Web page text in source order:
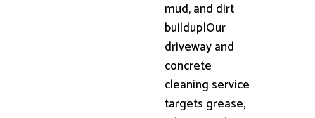
mud, and dirt
buildup|Our
driveway and
concrete
cleaning service
targets grease,